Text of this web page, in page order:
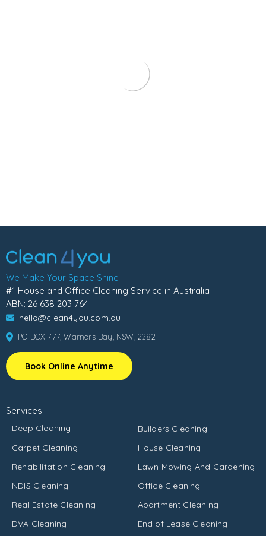
We Make Your Space Shine
#1 House and Office Cleaning Service in Australia
ABN: 26 638 203 764
hello@clean4you.com.au
PO BOX 777, Warners Bay, NSW, 2282
Book Online Anytime
Services
Deep Cleaning
Builders Cleaning
Carpet Cleaning
House Cleaning
Rehabilitation Cleaning
Lawn Mowing And Gardening
NDIS Cleaning
Office Cleaning
Real Estate Cleaning
Apartment Cleaning
DVA Cleaning
End of Lease Cleaning